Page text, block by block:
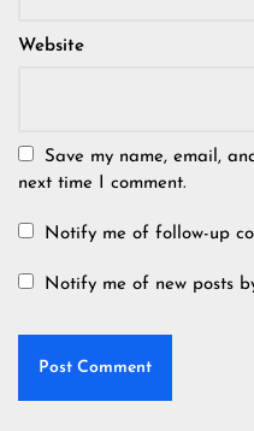
Website
Save my name, email,
next time I comment.
Notify me of follow-up
Notify me of new posts